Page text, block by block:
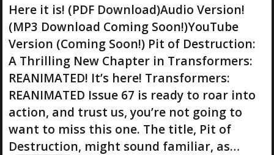
Here it is! (PDF Download)Audio Version!
(MP3 Download Coming Soon!)YouTube
Version (Coming Soon!) Pit of Destruction:
A Thrilling New Chapter in Transformers:
REANIMATED! It’s here! Transformers:
REANIMATED Issue 67 is ready to roar into
action, and trust us, you’re not going to
want to miss this one. The title, Pit of
Destruction, might sound familiar, as…